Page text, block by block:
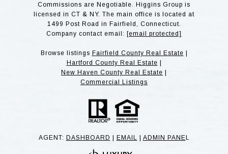
Commissions are Negotiable. Higgins Group is
licensed in CT & NY. The main office is located at
1499 Post Road in Fairfield, Connecticut.
Company contact email: [email protected]
Browse listings Fairfield County Real Estate
Hartford County Real Estate
New Haven County Real Estate
Commercial Listings
AGENT: DASHBOARD EMAIL ADMIN PANE L